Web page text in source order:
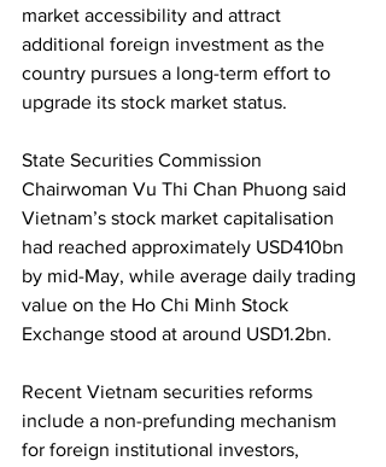
market accessibility and attract
additional foreign investment as the
country pursues a long-term effort to
upgrade its stock market status.
State Securities Commission
Chairwoman Vu Thi Chan Phuong said
Vietnam’s stock market capitalisation
had reached approximately USD410bn
by mid-May, while average daily trading
value on the Ho Chi Minh Stock
Exchange stood at around USD1.2bn.
Recent Vietnam securities reforms
include a non-prefunding mechanism
for foreign institutional investors,